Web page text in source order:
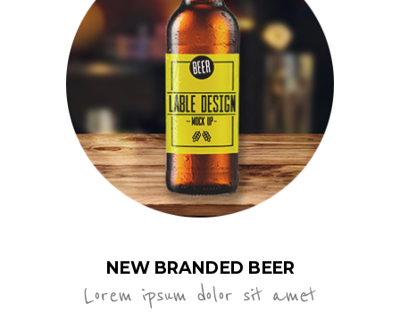
NEW BRANDED BEER
Lorem ipsum dolor sit amet